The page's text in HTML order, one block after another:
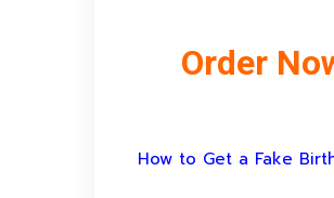
Order
How to Get a Fake